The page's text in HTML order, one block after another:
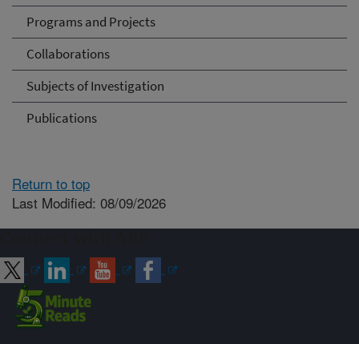
Programs and Projects
Collaborations
Subjects of Investigation
Publications
Return to top
Last Modified: 08/09/2026